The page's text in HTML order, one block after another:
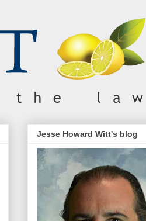
Jesse Howard Witt's blog